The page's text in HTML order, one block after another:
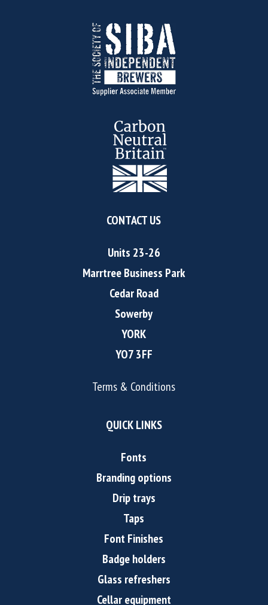
CONTACT US
Units 23-26
Marrtree Business Park
Cedar Road
Sowerby
YORK
YO7 3FF
Terms & Conditions
QUICK LINKS
Fonts
Branding options
Drip trays
Taps
Font Finishes
Badge holders
Glass refreshers
Cellar equipment